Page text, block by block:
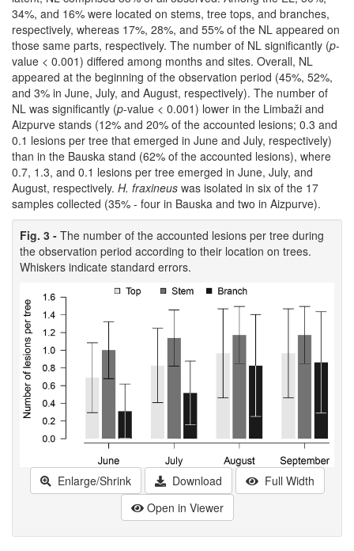
34%, and 16% were located on stems, tree tops, and branches,
respectively, whereas 17%, 28%, and 55% of the NL appeared on
those same parts, respectively. The number of NL significantly (p-
value < 0.001) differed among months and sites. Overall, NL
appeared at the beginning of the observation period (45%, 52%,
and 3% in June, July, and August, respectively). The number of
NL was significantly (p-value < 0.001) lower in the Limbaži and
Aizpurve stands (12% and 20% of the accounted lesions; 0.3 and
0.1 lesions per tree that emerged in June and July, respectively)
than in the Bauska stand (62% of the accounted lesions), where
0.7, 1.3, and 0.1 lesions per tree emerged in June, July, and
August, respectively. H. fraxineus was isolated in six of the 17
samples collected (35% - four in Bauska and two in Aizpurve).
Fig. 3 - The number of the accounted lesions per tree during
the observation period according to their location on trees.
Whiskers indicate standard errors.
Enlarge/Shrink Download
Full Width
Open in Viewer